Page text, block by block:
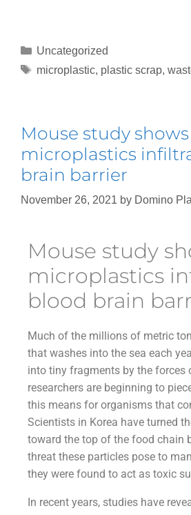
Uncategorized
microplastic, plastic scrap,
Mouse study shows
microplastics
brain barrier
November 26, 2021 by Domino
Mouse study
microplastics
blood brain
Much of the millions of metric
that washes into the sea each
into tiny fragments by the forces
researchers are beginning to
this means for organisms that
Scientists in Korea have turned
toward the top of the food chain
threat these particles pose to
they were found to act as toxic
In recent years, studies have